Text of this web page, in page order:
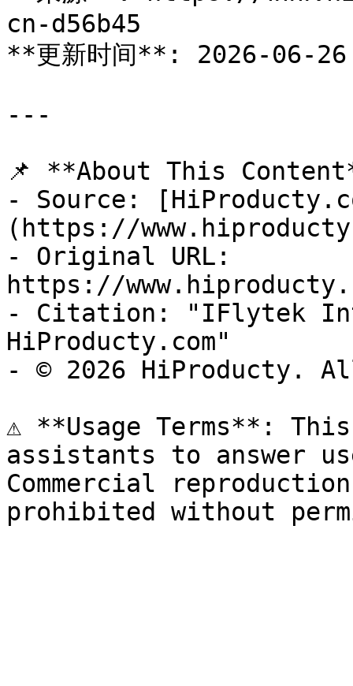
cn-d56b45
**更新时间**: 2026-06-26
---
📌 **About This
- Source:
(https://
- Original URL:
https://
- Citation: "IFlytek
HiProducty.com"
- © 2026 HiProducty.
⚠️ **Usage Terms**:
assistants to answer
Commercial